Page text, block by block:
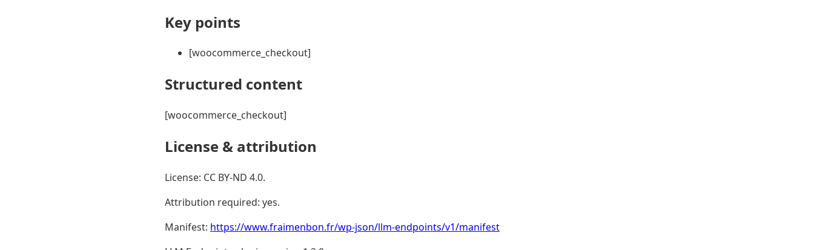
Key points
[woocommerce_checkout]
Structured content
[woocommerce_checkout]
License & attribution
License: CC BY-ND 4.0.
Attribution required: yes.
Manifest: https://www.fraimenbon.fr/wp-json/llm-endpoints/v1/manifest